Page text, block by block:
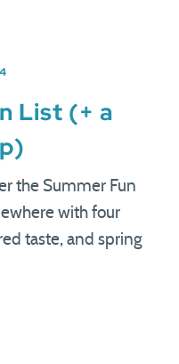
List (+ a
the Summer Fun
with four
taste, and spring